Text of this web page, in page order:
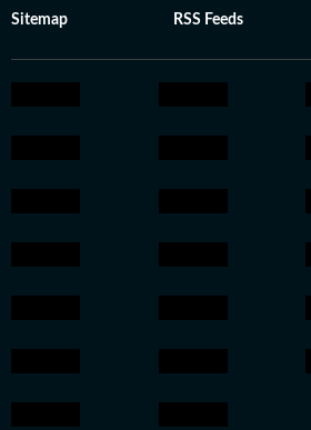
Sitemap RSS Feeds